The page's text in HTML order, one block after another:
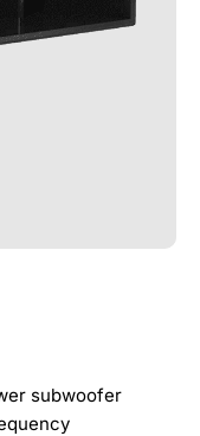
subwoofer